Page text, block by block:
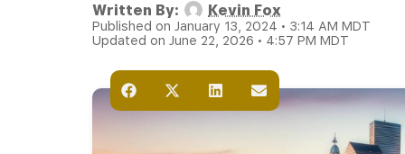
Written By: Kevin Fox
Published on January 13, 2024 • 3:14 AM MDT
Updated on June 22, 2026 • 4:57 PM MDT